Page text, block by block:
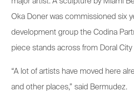
Oka Doner was commissioned six
development group the Codina
piece stands across from Doral City
“A lot of artists have moved here
and other places,” said Bermudez.